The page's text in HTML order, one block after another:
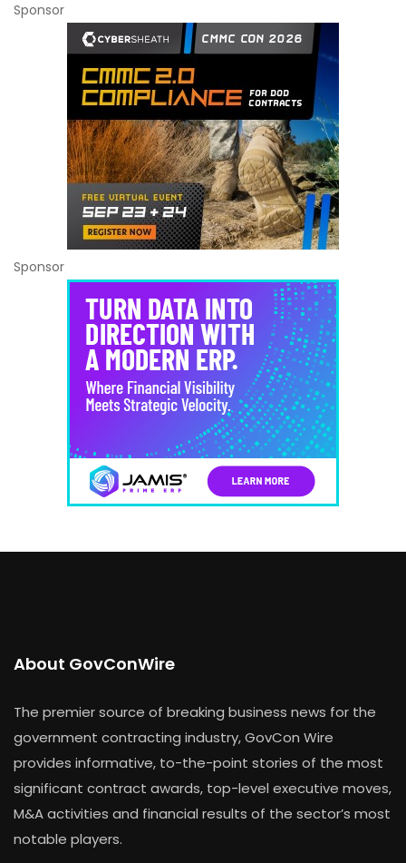
Sponsor
Sponsor
About GovConWire
The premier source of breaking business news for the
government contracting industry, GovCon Wire
provides informative, to-the-point stories of the most
significant contract awards, top-level executive moves,
M&A activities and financial results of the sector’s most
notable players.